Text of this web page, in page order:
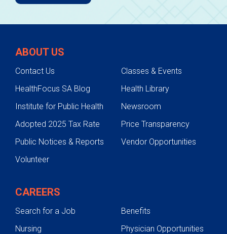
ABOUT US
Contact Us
Classes & Events
HealthFocus SA Blog
Health Library
Institute for Public Health
Newsroom
Adopted 2025 Tax Rate
Price Transparency
Public Notices & Reports
Vendor Opportunities
Volunteer
CAREERS
Search for a Job
Benefits
Nursing
Physician Opportunities